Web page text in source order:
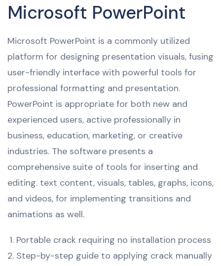
Microsoft PowerPoint
Microsoft PowerPoint is a commonly utilized
platform for designing presentation visuals, fusing
user-friendly interface with powerful tools for
professional formatting and presentation.
PowerPoint is appropriate for both new and
experienced users, active professionally in
business, education, marketing, or creative
industries. The software presents a
comprehensive suite of tools for inserting and
editing. text content, visuals, tables, graphs, icons,
and videos, for implementing transitions and
animations as well.
Portable crack requiring no installation process
Step-by-step guide to applying crack manually